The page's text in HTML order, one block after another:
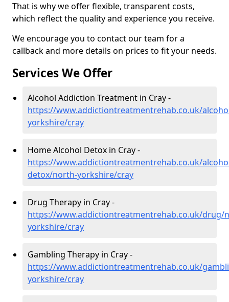
That is why we offer flexible, transparent costs,
which reflect the quality and experience you receive.
We encourage you to contact our team for a
callback and more details on prices to fit your needs.
Services We Offer
Alcohol Addiction Treatment in Cray -
https://www.addictiontreatmentrehab.co.uk/
yorkshire/cray
Home Alcohol Detox in Cray -
https://www.addictiontreatmentrehab.co.uk/
detox/north-yorkshire/cray
Drug Therapy in Cray -
https://www.addictiontreatmentrehab.co.uk/drug/
yorkshire/cray
Gambling Therapy in Cray -
https://www.addictiontreatmentrehab.co.uk/
yorkshire/cray